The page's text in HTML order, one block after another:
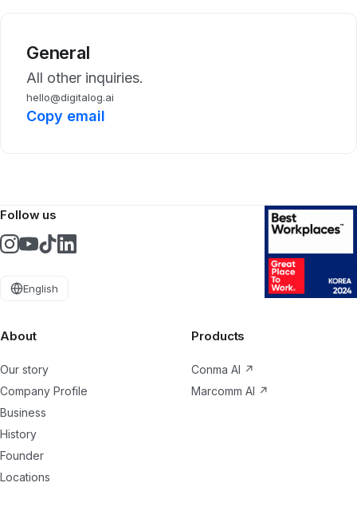
General
All other inquiries.
hello@digitalog.ai
Copy email
Follow us
English
About
Our story
Company Profile
Business
History
Founder
Locations
Products
Conma AI ↗
Marcomm AI ↗